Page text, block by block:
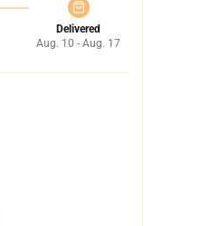
Delivered
Aug. 10 - Aug. 17